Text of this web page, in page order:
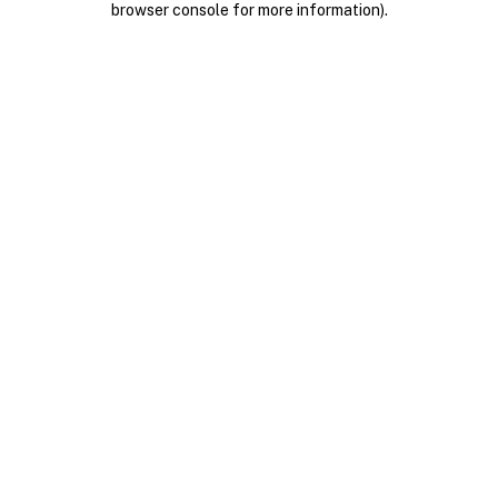
browser console for more information).